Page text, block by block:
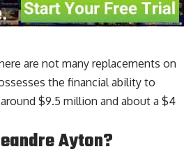
are not many replacements on
the financial ability to
$9.5 million and about a $4
Ayton?